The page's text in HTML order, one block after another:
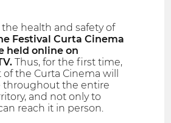
the health and safety of
Festival Curta Cinema
held online on
Thus, for the first time,
the Curta Cinema will
throughout the entire
and not only to
reach it in person.